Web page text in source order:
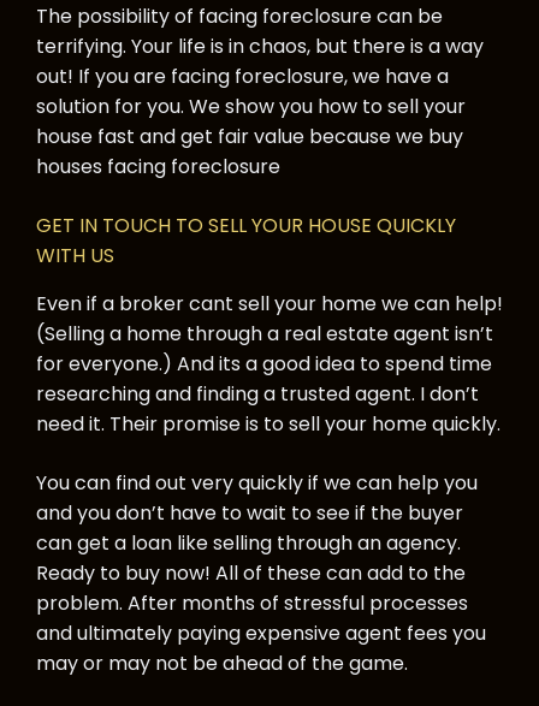
The possibility of facing foreclosure can be
terrifying. Your life is in chaos, but there is a way
out! If you are facing foreclosure, we have a
solution for you. We show you how to sell your
house fast and get fair value because we buy
houses facing foreclosure
GET IN TOUCH TO SELL YOUR HOUSE QUICKLY
WITH US
Even if a broker cant sell your home we can help!
(Selling a home through a real estate agent isn’t
for everyone.) And its a good idea to spend time
researching and finding a trusted agent. I don’t
need it. Their promise is to sell your home quickly.
You can find out very quickly if we can help you
and you don’t have to wait to see if the buyer
can get a loan like selling through an agency.
Ready to buy now! All of these can add to the
problem. After months of stressful processes
and ultimately paying expensive agent fees you
may or may not be ahead of the game.